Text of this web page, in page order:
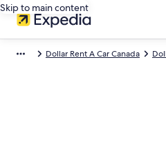
Skip to main content
Dollar Rent A Car Canada